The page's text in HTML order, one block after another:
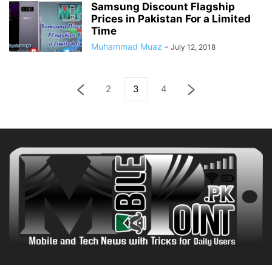
Samsung Discount Flagship
Prices in Pakistan For a Limited
Time
Muhammad Muaz - July 12, 2018
2 3 4